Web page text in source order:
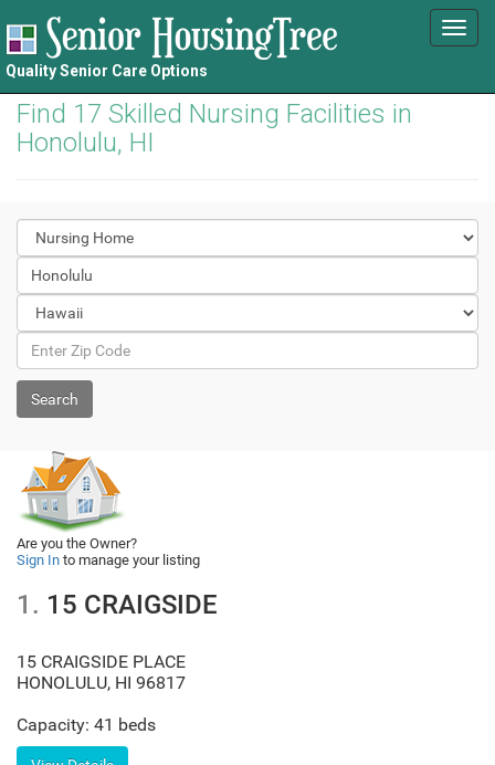
Quality Senior Care Options
Find 17 Skilled Nursing Facilities in
Honolulu, HI
Are you the Owner?
Sign In to manage your listing
1. 15 CRAIGSIDE
15 CRAIGSIDE PLACE
HONOLULU, HI 96817
Capacity: 41 beds